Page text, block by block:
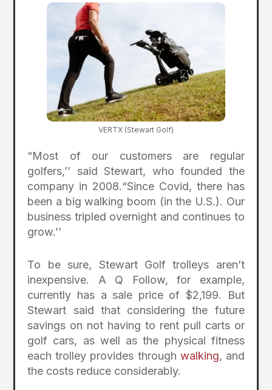
VERTX (Stewart Golf)
“Most of our customers are regular
golfers,’’ said Stewart, who founded the
company in 2008.“Since Covid, there has
been a big walking boom (in the U.S.). Our
business tripled overnight and continues to
grow.’’
To be sure, Stewart Golf trolleys aren’t
inexpensive. A Q Follow, for example,
currently has a sale price of $2,199. But
Stewart said that considering the future
savings on not having to rent pull carts or
golf cars, as well as the physical fitness
each trolley provides through walking, and
the costs reduce considerably.